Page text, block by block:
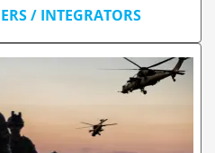
/ INTEGRATORS